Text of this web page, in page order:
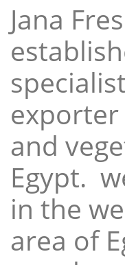
Jana
and
Egypt.
in the
area of